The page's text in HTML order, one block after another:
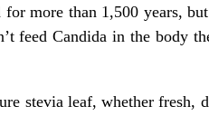
more than 1,500 years,
feed Candida in the body
stevia leaf, whether fresh,